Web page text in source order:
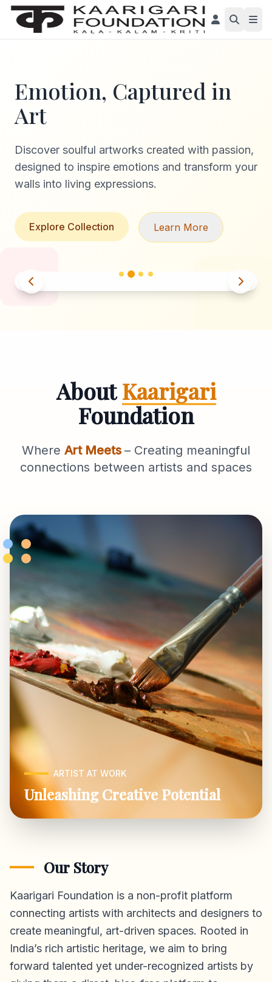
Emotion, Captured in
Art
Discover soulful artworks created with passion,
designed to inspire emotions and transform your
walls into living expressions.
Explore Collection Learn More
AboutKaarigari
Foundation
Where Art Meets – Creating meaningful
connections between artists and spaces
ARTIST AT WORK
Unleashing Creative Potential
Our Story
Kaarigari Foundation is a non-profit platform
connecting artists with architects and designers to
create meaningful, art-driven spaces. Rooted in
India’s rich artistic heritage, we aim to bring
forward talented yet under-recognized artists by